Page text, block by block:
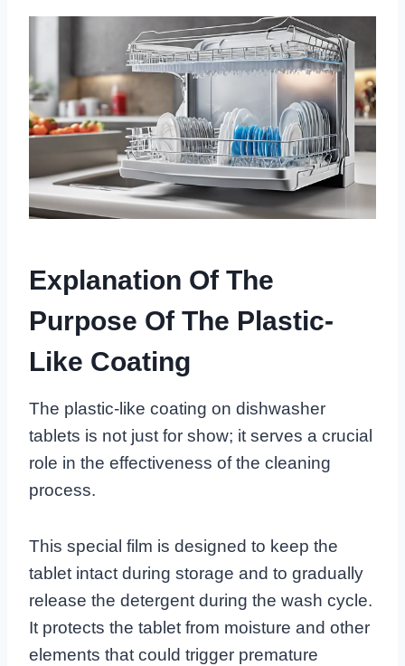
Explanation Of The
Purpose Of The Plastic-
Like Coating
The plastic-like coating on dishwasher
tablets is not just for show; it serves a crucial
role in the effectiveness of the cleaning
process.
This special film is designed to keep the
tablet intact during storage and to gradually
release the detergent during the wash cycle.
It protects the tablet from moisture and other
elements that could trigger premature